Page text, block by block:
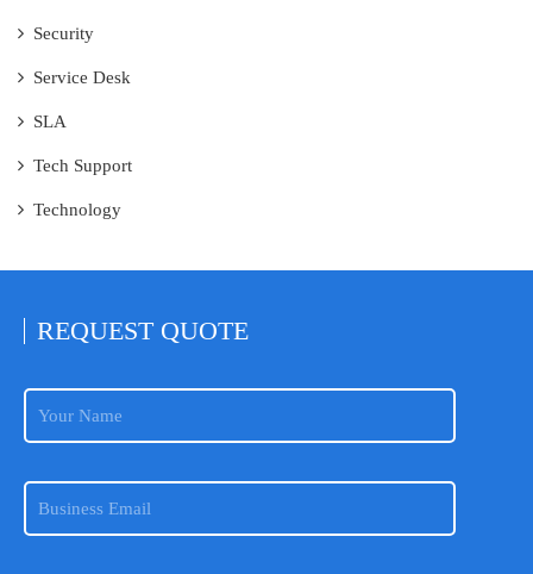
Security
Service Desk
SLA
Tech Support
Technology
REQUEST QUOTE